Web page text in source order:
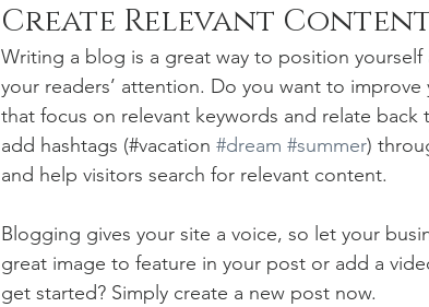
Create Relevant
Writing a blog is a great way to position
your readers’ attention. Do you want to improve
that focus on relevant keywords and relate back
add hashtags (#vacation #dream #summer)
and help visitors search for relevant content.
Blogging gives your site a voice, so let your
great image to feature in your post or add a
get started? Simply create a new post now.